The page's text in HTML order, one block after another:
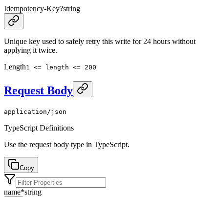
Idempotency-Key?string
Unique key used to safely retry this write for 24 hours without
applying it twice.
Length1 <= length <= 200
Request Body
application/json
TypeScript Definitions
Use the request body type in TypeScript.
Copy
name*string